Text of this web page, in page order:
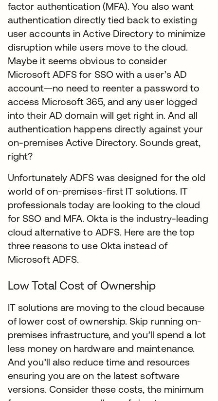
factor authentication (MFA). You also want
authentication directly tied back to existing
user accounts in Active Directory to minimize
disruption while users move to the cloud.
Maybe it seems obvious to consider
Microsoft ADFS for SSO with a user’s AD
account—no need to reenter a password to
access Microsoft 365, and any user logged
into their AD domain will get right in. And all
authentication happens directly against your
on-premises Active Directory. Sounds great,
right?
Unfortunately ADFS was designed for the old
world of on-premises-first IT solutions. IT
professionals today are looking to the cloud
for SSO and MFA. Okta is the industry-leading
cloud alternative to ADFS. Here are the top
three reasons to use Okta instead of
Microsoft ADFS.
Low Total Cost of Ownership
IT solutions are moving to the cloud because
of lower cost of ownership. Skip running on-
premises infrastructure, and you’ll spend a lot
less money on hardware and maintenance.
And you’ll also reduce time and resources
ensuring you are on the latest software
versions. Consider these costs, the minimum